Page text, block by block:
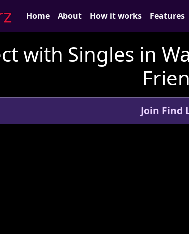
Home About How it works Features
with Singles in
Join Find